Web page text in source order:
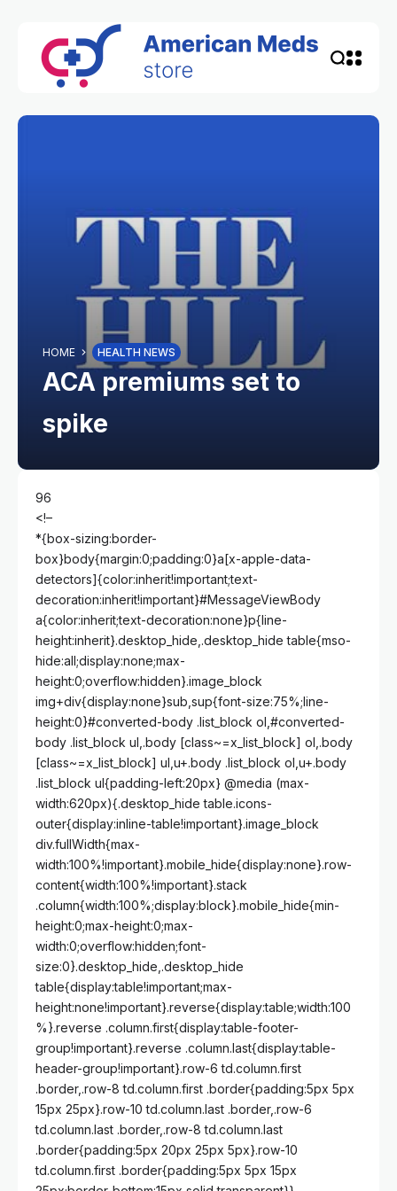
HOME HEALTH NEWS
ACA premiums set to
spike
96
<!–
*{box-sizing:border-
box}body{margin:0;padding:0}a[x-apple-data-
detectors]{color:inherit!important;text-
decoration:inherit!important}#MessageViewBody
a{color:inherit;text-decoration:none}p{line-
height:inherit}.desktop_hide,.desktop_hide table{mso-
hide:all;display:none;max-
height:0;overflow:hidden}.image_block
img+div{display:none}sub,sup{font-size:75%;line-
height:0}#converted-body .list_block ol,#converted-
body .list_block ul,.body [class~=x_list_block] ol,.body
[class~=x_list_block] ul,u+.body .list_block ol,u+.body
.list_block ul{padding-left:20px} @media (max-
width:620px){.desktop_hide table.icons-
outer{display:inline-table!important}.image_block
div.fullWidth{max-
width:100%!important}.mobile_hide{display:none}.row-
content{width:100%!important}.stack
.column{width:100%;display:block}.mobile_hide{min-
height:0;max-height:0;max-
width:0;overflow:hidden;font-
size:0}.desktop_hide,.desktop_hide
table{display:table!important;max-
height:none!important}.reverse{display:table;width:100
%}.reverse .column.first{display:table-footer-
group!important}.reverse .column.last{display:table-
header-group!important}.row-6 td.column.first
.border,.row-8 td.column.first .border{padding:5px 5px
15px 25px}.row-10 td.column.last .border,.row-6
td.column.last .border,.row-8 td.column.last
.border{padding:5px 20px 25px 5px}.row-10
td.column.first .border{padding:5px 5px 15px